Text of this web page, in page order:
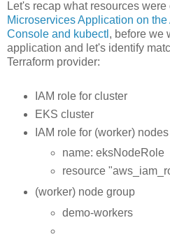
Let's recap what resources were
Microservices Application on
Console and kubectl , before we
application and let's identify
Terraform provider:
IAM role for cluster
EKS cluster
IAM role for (worker) nodes
name: eksNodeRole
resource
(worker) node group
demo-workers